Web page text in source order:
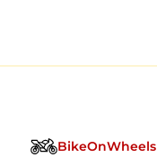
BikeOnWheels